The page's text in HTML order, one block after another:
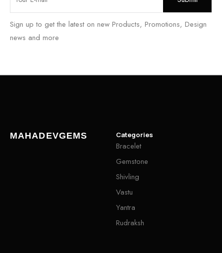
Sign up to get the latest on new Products, Promotions, Design
news and more
MAHADEVGEMS Categories
Bracelet
Gemstone
Shivling
Vastu
Yantra
Rudraksh